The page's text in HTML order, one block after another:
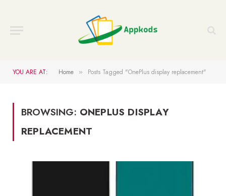
YOU ARE AT: Home » Posts Tagged "OnePlus display replacement"
BROWSING: ONEPLUS DISPLAY
REPLACEMENT